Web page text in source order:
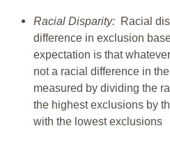
Racial Disparity: Racial
difference in exclusion
expectation is that
not a racial difference in
measured by dividing the
the highest exclusions by
with the lowest exclusions